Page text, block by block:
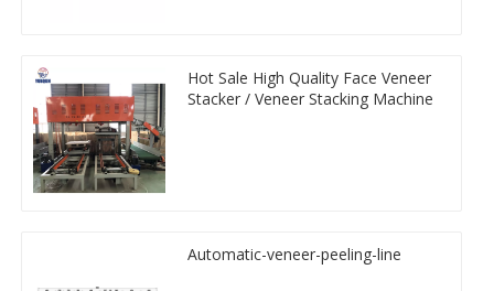
Hot Sale High Quality Face Veneer
Stacker / Veneer Stacking Machine
Automatic-veneer-peeling-line